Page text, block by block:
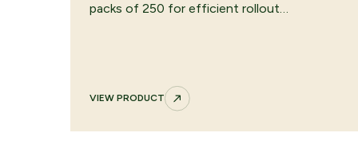
packs of 250 for efficient rollout…
VIEW PRODUCT